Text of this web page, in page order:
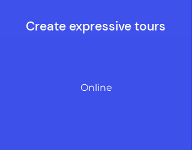
Create expressive tours
Online